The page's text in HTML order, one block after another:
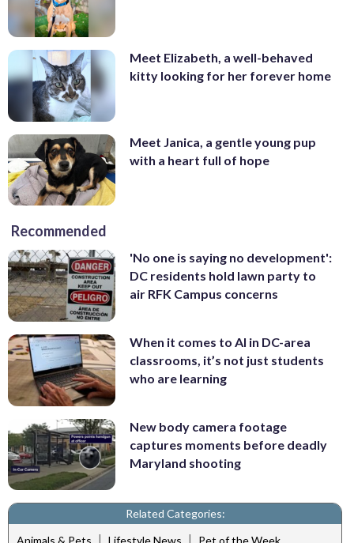
Meet Elizabeth, a well-behaved
kitty looking for her forever home
Meet Janica, a gentle young pup
with a heart full of hope
Recommended
'No one is saying no development':
DC residents hold lawn party to
air RFK Campus concerns
When it comes to AI in DC-area
classrooms, it’s not just students
who are learning
New body camera footage
captures moments before deadly
Maryland shooting
Related Categories:
Animals & Pets | Lifestyle News |
Pet of the Week